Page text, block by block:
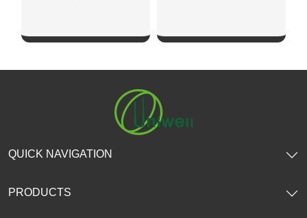
QUICK NAVIGATION
PRODUCTS